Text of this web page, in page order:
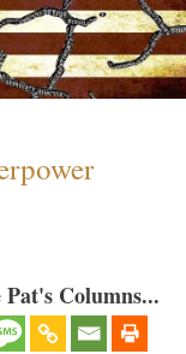
Columns...